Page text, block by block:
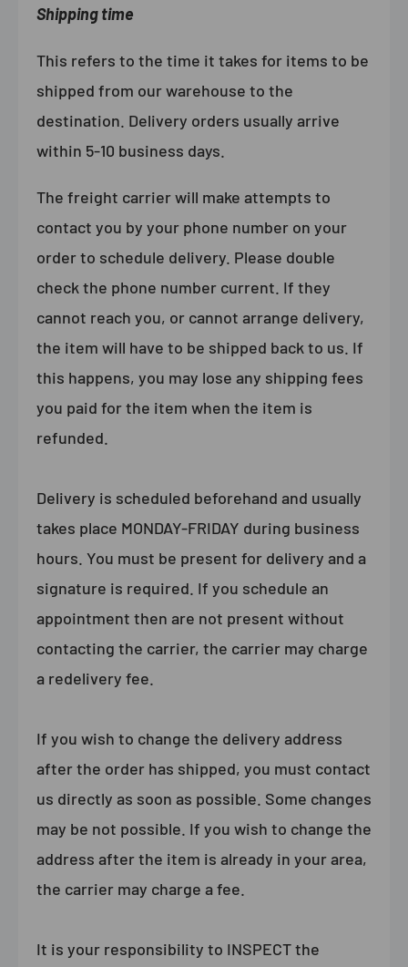
Shipping time
This refers to the time it takes for items to be
shipped from our warehouse to the
destination. Delivery orders usually arrive
within 5-10 business days.
The freight carrier will make attempts to
contact you by your phone number on your
order to schedule delivery. Please double
check the phone number current. If they
cannot reach you, or cannot arrange delivery,
the item will have to be shipped back to us. If
this happens, you may lose any shipping fees
you paid for the item when the item is
refunded.
Delivery is scheduled beforehand and usually
takes place MONDAY-FRIDAY during business
hours. You must be present for delivery and a
signature is required. If you schedule an
appointment then are not present without
contacting the carrier, the carrier may charge
a redelivery fee.
If you wish to change the delivery address
after the order has shipped, you must contact
us directly as soon as possible. Some changes
may be not possible. If you wish to change the
address after the item is already in your area,
the carrier may charge a fee.
It is your responsibility to INSPECT the